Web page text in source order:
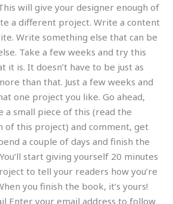
will give your designer enough of
a different project. Write a content
Write something else that can be
Take a few weeks and try this
it is. It doesn’t have to be just as
than that. Just a few weeks and
one project you like. Go ahead,
a small piece of this (read the
of this project) and comment, get
a couple of days and finish the
start giving yourself 20 minutes
to tell your readers how you’re
you finish the book, it’s yours!
Enter your email address to follow